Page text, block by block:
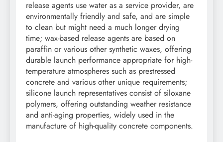
release agents use water as a service provider, are
environmentally friendly and safe, and are simple
to clean but might need a much longer drying
time; wax-based release agents are based on
paraffin or various other synthetic waxes, offering
durable launch performance appropriate for high-
temperature atmospheres such as prestressed
concrete and various other unique requirements;
silicone launch representatives consist of siloxane
polymers, offering outstanding weather resistance
and anti-aging properties, widely used in the
manufacture of high-quality concrete components.